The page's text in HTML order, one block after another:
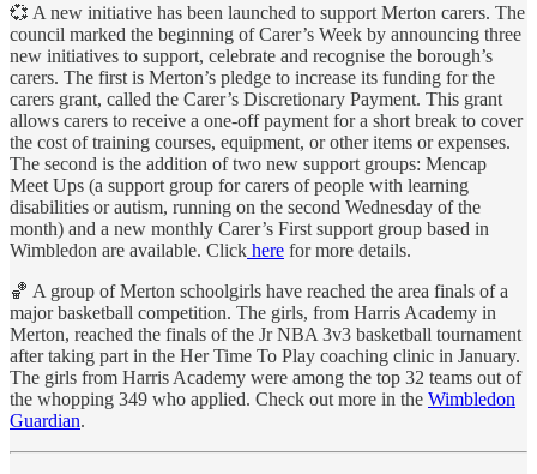
💞 A new initiative has been launched to support Merton carers. The
council marked the beginning of Carer’s Week by announcing three
new initiatives to support, celebrate and recognise the borough’s
carers. The first is Merton’s pledge to increase its funding for the
carers grant, called the Carer’s Discretionary Payment. This grant
allows carers to receive a one-off payment for a short break to cover
the cost of training courses, equipment, or other items or expenses.
The second is the addition of two new support groups: Mencap
Meet Ups (a support group for carers of people with learning
disabilities or autism, running on the second Wednesday of the
month) and a new monthly Carer’s First support group based in
Wimbledon are available. Click here for more details.
🏀 A group of Merton schoolgirls have reached the area finals of a
major basketball competition. The girls, from Harris Academy in
Merton, reached the finals of the Jr NBA 3v3 basketball tournament
after taking part in the Her Time To Play coaching clinic in January.
The girls from Harris Academy were among the top 32 teams out of
the whopping 349 who applied. Check out more in the Wimbledon
Guardian.